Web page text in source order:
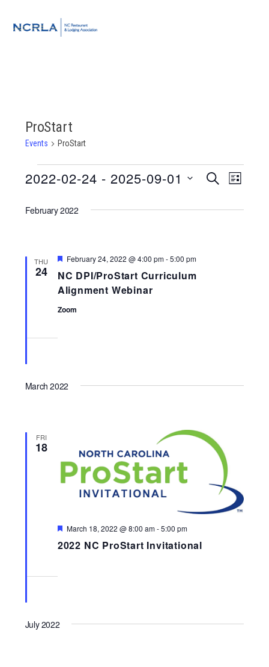
ProStart
Events ProStart
Events
Events
Search
SEARCHEvent
LIST
2022-02-24 - 2025-09-01
date.
February 2022
THU
24
NC DPI/ProStart Curriculum
Alignment Webinar
Featured
February 24, 2022 @ 4:00 pm-5:00 pm
Zoom
March 2022
FRI
18
2022 NC ProStart Invitational
Featured
March 18, 2022 @ 8:00 am-5:00 pm
July 2022